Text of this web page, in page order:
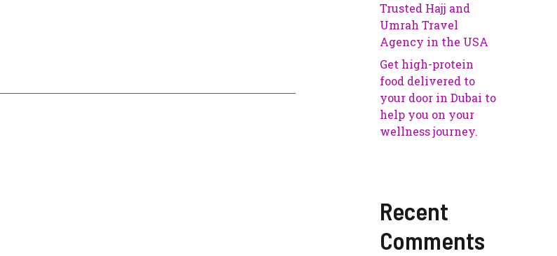
Trusted Hajj and
Umrah Travel
Agency in the USA
Get high-protein
food delivered to
your door in Dubai to
help you on your
wellness journey.
Recent
Comments